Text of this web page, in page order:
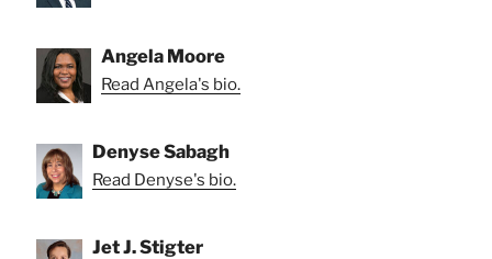
Angela Moore
Read Angela's bio.
Denyse Sabagh
Read Denyse's bio.
Jet J. Stigter